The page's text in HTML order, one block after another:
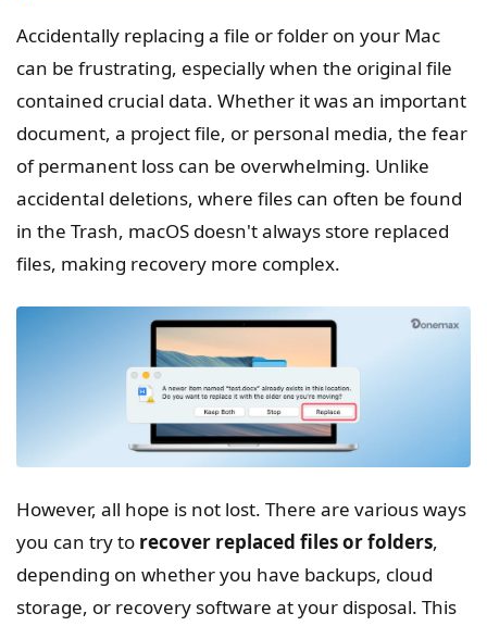
Accidentally replacing a file or folder on your Mac
can be frustrating, especially when the original file
contained crucial data. Whether it was an important
document, a project file, or personal media, the fear
of permanent loss can be overwhelming. Unlike
accidental deletions, where files can often be found
in the Trash, macOS doesn't always store replaced
files, making recovery more complex.
However, all hope is not lost. There are various ways
you can try to recover replaced files or folders,
depending on whether you have backups, cloud
storage, or recovery software at your disposal. This